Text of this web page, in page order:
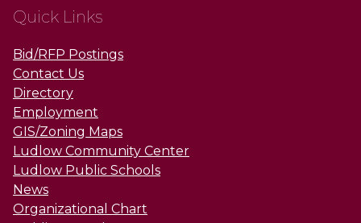
Quick Links
Bid/RFP Postings
Contact Us
Directory
Employment
GIS/Zoning Maps
Ludlow Community Center
Ludlow Public Schools
News
Organizational Chart